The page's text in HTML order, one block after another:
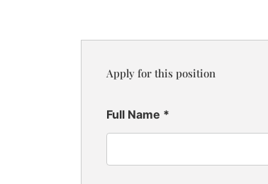
Apply for this position
Full Name *